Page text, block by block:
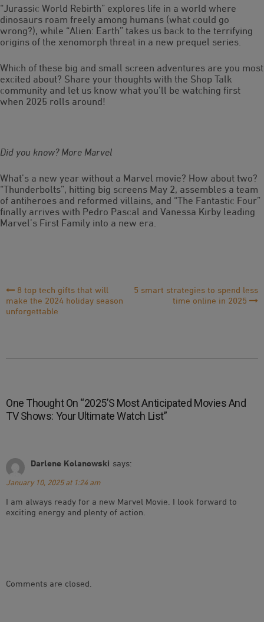
“Jurassic World Rebirth” explores life in a world where
dinosaurs roam freely among humans (what could go
wrong?), while “Alien: Earth” takes us back to the terrifying
origins of the xenomorph threat in a new prequel series.
Which of these big and small screen adventures are you most
excited about? Share your thoughts with the Shop Talk
community and let us know what you’ll be watching first
when 2025 rolls around!
Did you know? More Marvel
What’s a new year without a Marvel movie? How about two?
“Thunderbolts”, hitting big screens May 2, assembles a team
of antiheroes and reformed villains, and “The Fantastic Four”
finally arrives with Pedro Pascal and Vanessa Kirby leading
Marvel’s First Family into a new era.
Post
Navigation
8 top tech gifts that will
make the 2024 holiday season
unforgettable
5 smart strategies to spend less
time online in 2025
One Thought On “2025’s Most Anticipated Movies And
TV Shows: Your Ultimate Watch List”
Darlene Kolanowski says:
January 10, 2025 at 1:24 am
I am always ready for a new Marvel Movie. I look forward to
exciting energy and plenty of action.
Comments are closed.